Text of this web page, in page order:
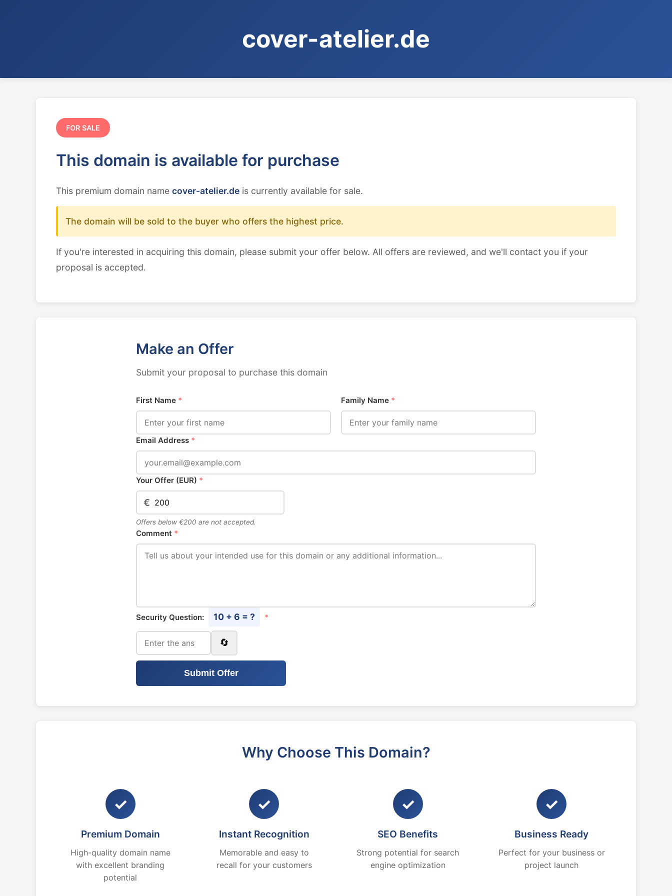
cover-atelier.de
FOR SALE
This domain is available for purchase
This premium domain name cover-atelier.de is currently available for sale.
The domain will be sold to the buyer who offers the highest price.
If you're interested in acquiring this domain, please submit your offer below. All offers are reviewed, and we'll contact you if your
proposal is accepted.
Make an Offer
Submit your proposal to purchase this domain
First Name * Family Name *
Email Address *
Your Offer (EUR) *
€
Offers below €200 are not accepted.
Comment *
Security Question: 10 + 6 = ? *
🔄
Submit Offer
Why Choose This Domain?
✓
Premium Domain
High-quality domain name
with excellent branding
potential
✓
Instant Recognition
Memorable and easy to
recall for your customers
✓
SEO Benefits
Strong potential for search
engine optimization
✓
Business Ready
Perfect for your business or
project launch